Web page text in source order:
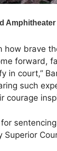
how brave
forward,
in court,”
such
courage
Superior